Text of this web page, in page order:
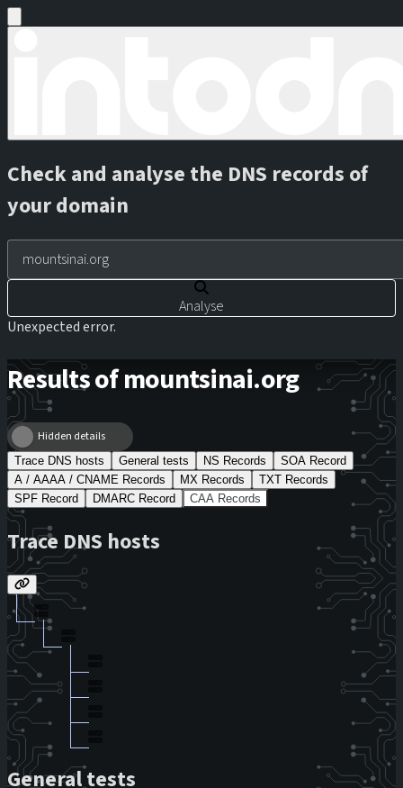
Check and analyse the DNS records of
your domain
Analyse
Unexpected error.
Results of mountsinai.org
Hidden details
Trace DNS hosts General tests NS Records
SOA Record
A / AAAA / CNAME Records
MX Records
TXT Records
SPF Record
DMARC Record CAA Records
Trace DNS hosts
General tests